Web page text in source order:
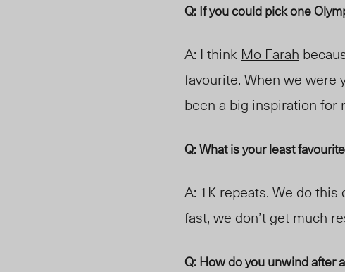
Q: If you could pick one
A: I think Mo Farah
favourite. When we were
been a big inspiration for
Q: What is your least
A: 1K repeats. We do
fast, we don’t get much
Q: How do you unwind after